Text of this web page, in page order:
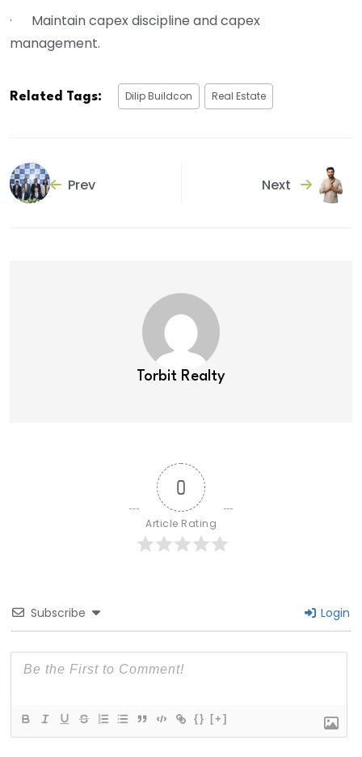
· Maintain capex discipline and capex
management.
Related Tags: Dilip Buildcon Real Estate
Prev Next
Torbit Realty
0
Article Rating
Subscribe Login
{} [+]